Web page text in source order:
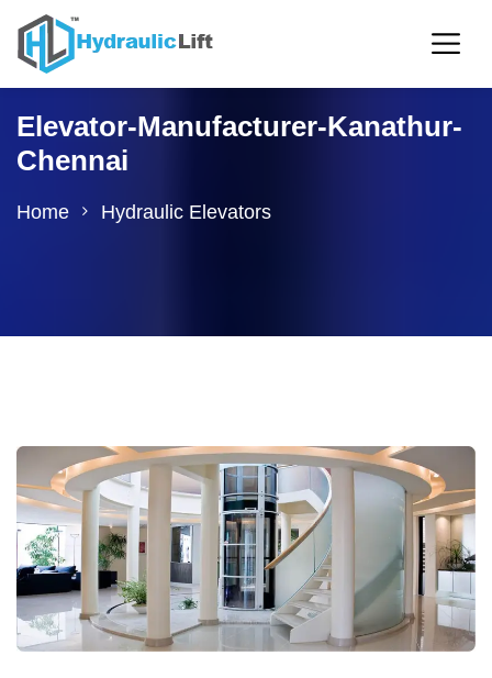
Elevator-Manufacturer-Kanathur-
Chennai
Home Hydraulic Elevators